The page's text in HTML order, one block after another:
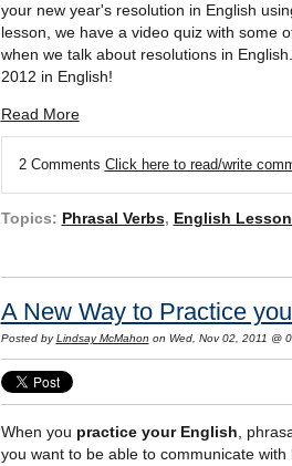
your new year's resolution in English
lesson, we have a video quiz with some
when we talk about resolutions in
2012 in English!
Read More
2 Comments Click here to read/write
Topics: Phrasal Verbs, English
A New Way to Practice
Posted byLindsay McMahon on Wed, Nov 02, 2011 @
When you practice your English ,
you want to be able to communicate